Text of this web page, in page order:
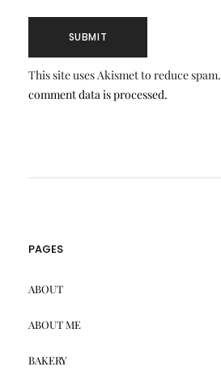
This site uses Akismet to reduce spam.
comment data is processed.
PAGES
ABOUT
ABOUT ME
BAKERY